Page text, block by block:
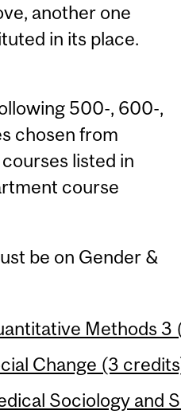
another one
in its place.
500-, 600-,
chosen from
listed in
course
be on Gender &
Methods 3
Change (3
Sociology and